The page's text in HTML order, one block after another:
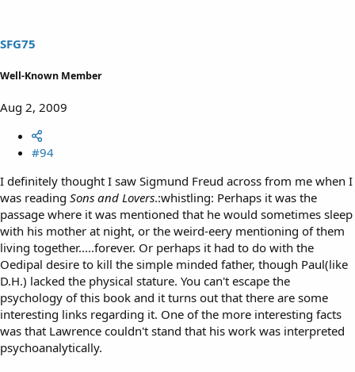
SFG75
Well-Known Member
Aug 2, 2009
#94
I definitely thought I saw Sigmund Freud across from me when I
was reading Sons and Lovers.:whistling: Perhaps it was the
passage where it was mentioned that he would sometimes sleep
with his mother at night, or the weird-eery mentioning of them
living together.....forever. Or perhaps it had to do with the
Oedipal desire to kill the simple minded father, though Paul(like
D.H.) lacked the physical stature. You can't escape the
psychology of this book and it turns out that there are some
interesting links regarding it. One of the more interesting facts
was that Lawrence couldn't stand that his work was interpreted
psychoanalytically.